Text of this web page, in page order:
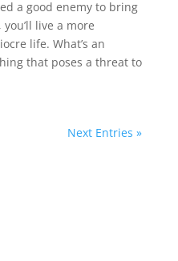
a good enemy to bring
live a more
life. What’s an
that poses a threat to
Next Entries »